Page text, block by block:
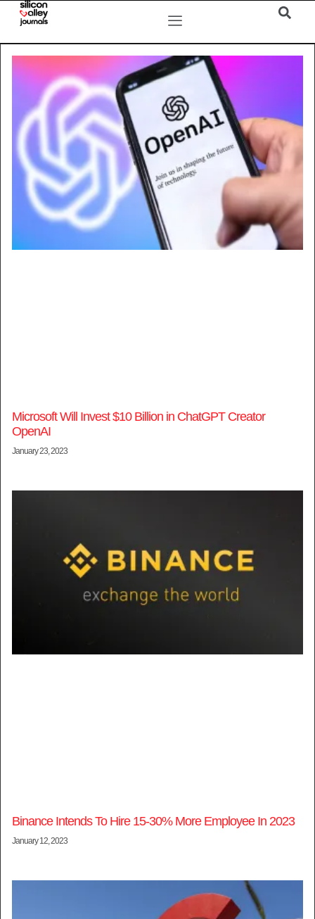
Microsoft Will Invest $10 Billion in ChatGPT Creator
OpenAI
January 23, 2023
Binance Intends To Hire 15-30% More Employee In 2023
January 12, 2023